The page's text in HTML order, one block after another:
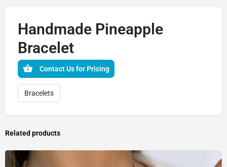
Handmade Pineapple
Bracelet
Contact Us for Pricing
Bracelets
Related products